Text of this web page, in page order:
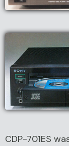
CDP-701ES